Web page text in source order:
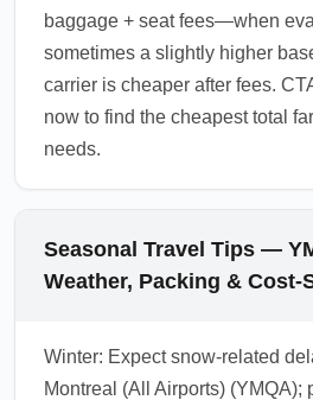
baggage + seat fees—when
sometimes a slightly higher
carrier is cheaper after fees.
now to find the cheapest total
needs.
Seasonal Travel Tips —
Weather, Packing & Cost-
Winter: Expect snow-related
Montreal (All Airports) (YMQA);